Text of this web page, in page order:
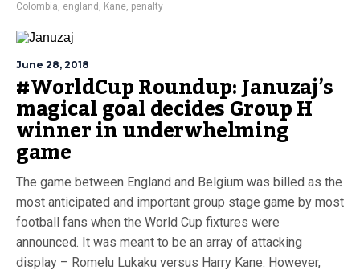
Colombia, england , Kane, penalty
June 28, 2018
#WorldCup Roundup: Januzaj’s
magical goal decides Group H
winner in underwhelming
game
The game between England and Belgium was billed as the
most anticipated and important group stage game by most
football fans when the World Cup fixtures were
announced. It was meant to be an array of attacking
display – Romelu Lukaku versus Harry Kane. However,